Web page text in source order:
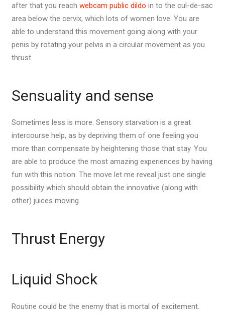
after that you reach webcam public dildo in to the cul-de-sac
area below the cervix, which lots of women love. You are
able to understand this movement going along with your
penis by rotating your pelvis in a circular movement as you
thrust.
Sensuality and sense
Sometimes less is more. Sensory starvation is a great
intercourse help, as by depriving them of one feeling you
more than compensate by heightening those that stay. You
are able to produce the most amazing experiences by having
fun with this notion. The move let me reveal just one single
possibility which should obtain the innovative (along with
other) juices moving.
Thrust Energy
Liquid Shock
Routine could be the enemy that is mortal of excitement.